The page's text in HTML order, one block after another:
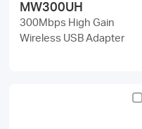
MW300UH
300Mbps High Gain
Wireless USB Adapter